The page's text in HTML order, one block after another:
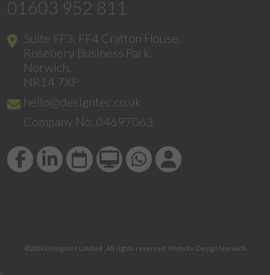
01603 952 811
Suite FF3, FF4 Crafton House,
Rosebery Business Park,
Norwich,
NR14 7XP
hello@designtec.co.uk
Company No. 04697063
©2026 Designtec Limited . All rights reserved. Website Design Norwich